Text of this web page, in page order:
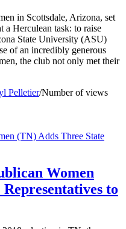
in Scottsdale, Arizona, set
a Herculean task: to raise
State University (ASU)
of an incredibly generous
the club not only met their
Pelletier/Number of views
Women
to